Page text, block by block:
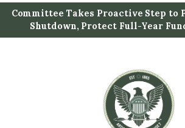
i
Committee Takes Proactive Step to
Shutdown, Protect Full-Year